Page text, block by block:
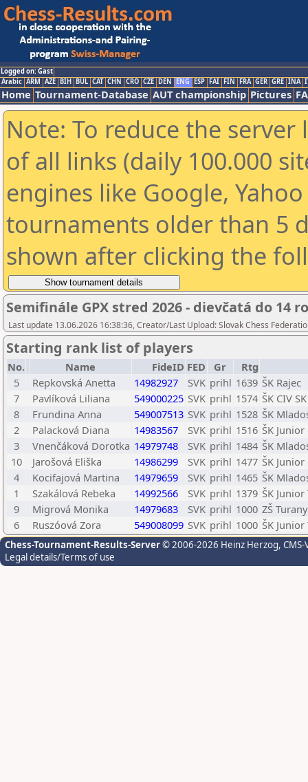
Logged on: Gast
Arabic ARM AZE BIH BUL CAT CHN CRO CZE DEN ENG ESP FAI FIN FRA GER GRE INA
Home Tournament-Database AUT championship Pictures
Note: To reduce the
of all links (daily 100.000
engines like Google,
tournaments older than 5
shown after clicking the
Semifinále GPX stred 2026 - dievčatá do 14
Last update 13.06.2026 16:38:36, Creator/Last Upload: Slovak Chess
Starting rank list of players
No. Name FideID FED Gr
Rtg
5
Repkovská Anetta 14982927 SVK prihl 1639 ŠK Rajec
7
Pavlíková Liliana 549000225 SVK prihl 1574 ŠK CIV
8
Frundina Anna 549007513 SVK prihl 1528 ŠK
2
Palacková Diana 14983567 SVK prihl 1516 ŠK
3
Vnenčáková Dorotka 14979748 SVK prihl 1484 ŠK
10
Jarošová Eliška 14986299 SVK prihl 1477 ŠK
4
Kocifajová Martina 14979659 SVK prihl 1465 ŠK
1
Szakálová Rebeka 14992566 SVK prihl 1379 ŠK
9
Migrová Monika 14979683 SVK prihl 1000 ZŠ Turany
6
Ruszóová Zora 549008099 SVK prihl 1000 ŠK
Chess-Tournament-Results-Server© 2006-2026 Heinz Herzog,
Legal details/Terms of use